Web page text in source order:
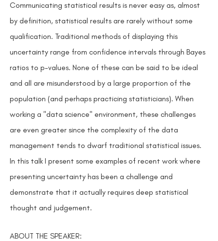
Communicating statistical results is never easy as, almost
by definition, statistical results are rarely without some
qualification. Traditional methods of displaying this
uncertainty range from confidence intervals through Bayes
ratios to p-values. None of these can be said to be ideal
and all are misunderstood by a large proportion of the
population (and perhaps practicing statisticians). When
working a "data science" environment, these challenges
are even greater since the complexity of the data
management tends to dwarf traditional statistical issues.
In this talk I present some examples of recent work where
presenting uncertainty has been a challenge and
demonstrate that it actually requires deep statistical
thought and judgement.
ABOUT THE SPEAKER: